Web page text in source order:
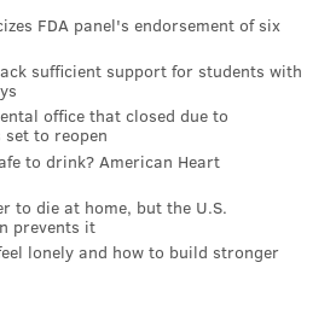
strongest. Many of the biggest
Awakens" will seem eerily
the individual fan to decide if
of loyalty or an act of
quibbles, however, are
introductory performances from
— John Boyega, as
Finn; Oscar Isaac as Poe
FDA panel's endorsement of six
sufficient support for students with
office that closed due to
to reopen
to drink? American Heart
to die at home, but the U.S.
prevents it
lonely and how to build stronger